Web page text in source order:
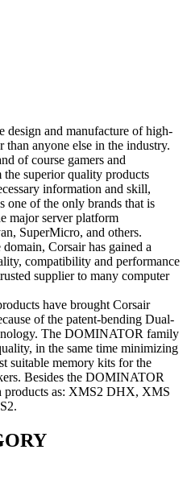
design and manufacture of high-
than anyone else in the industry.
of course gamers and
superior quality products
information and skill,
one of the only brands that is
major server platform
SuperMicro, and others.
Corsair has gained a
compatibility and performance
supplier to many computer
have brought Corsair
of the patent-bending Dual-
The DOMINATOR family
in the same time minimizing
suitable memory kits for the
Besides the DOMINATOR
products as: XMS2 DHX, XMS